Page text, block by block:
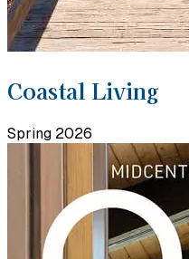
Coastal Living
Spring 2026